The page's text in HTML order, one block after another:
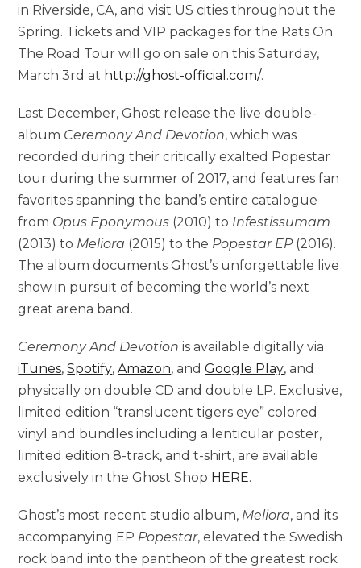
in Riverside, CA, and visit US cities throughout the
Spring. Tickets and VIP packages for the Rats On
The Road Tour will go on sale on this Saturday,
March 3rd at http://ghost-official.com/.
Last December, Ghost release the live double-
album Ceremony And Devotion, which was
recorded during their critically exalted Popestar
tour during the summer of 2017, and features fan
favorites spanning the band’s entire catalogue
from Opus Eponymous (2010) to Infestissumam
(2013) to Meliora (2015) to the Popestar EP (2016).
The album documents Ghost’s unforgettable live
show in pursuit of becoming the world’s next
great arena band.
Ceremony And Devotionis available digitally via
iTunes,Spotify,Amazon, andGoogle Play, and
physically on double CD and double LP. Exclusive,
limited edition “translucent tigers eye” colored
vinyl and bundles including a lenticular poster,
limited edition 8-track, and t-shirt, are available
exclusively in the Ghost Shop HERE.
Ghost’s most recent studio album, Meliora, and its
accompanying EP Popestar, elevated the Swedish
rock band into the pantheon of the greatest rock